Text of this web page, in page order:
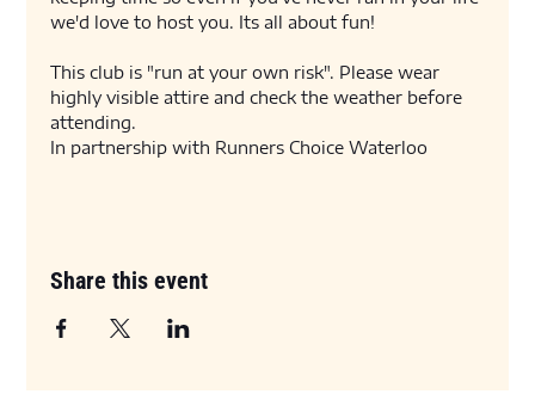
we'd love to host you. Its all about fun!
This club is "run at your own risk". Please wear
highly visible attire and check the weather before
attending.
In partnership with Runners Choice Waterloo
Share this event